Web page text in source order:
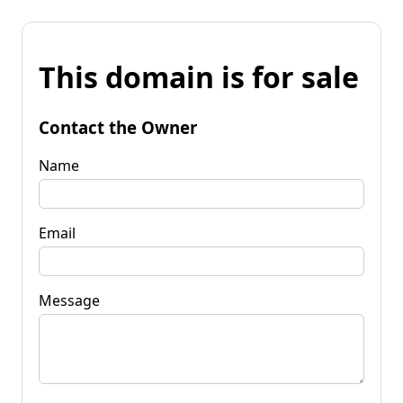
This domain is for sale
Contact the Owner
Name
Email
Message